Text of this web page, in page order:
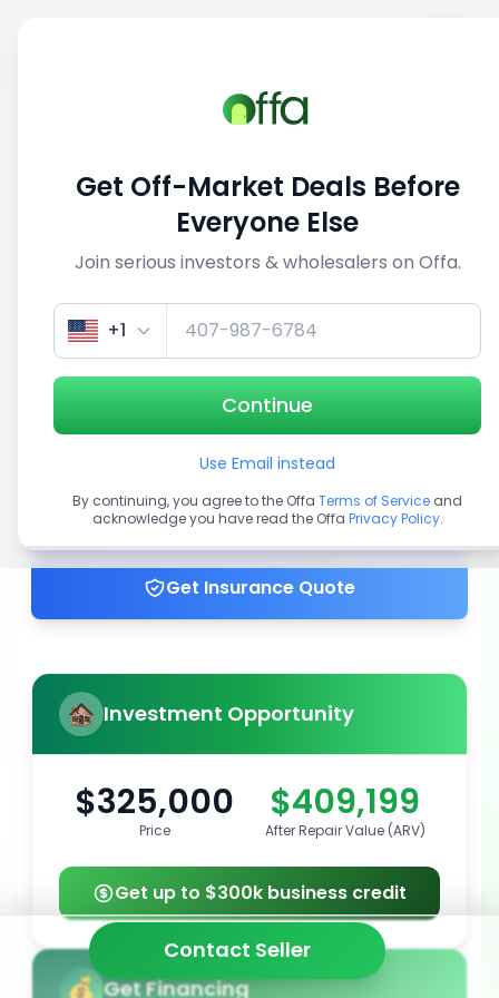
1/5
Get up to 100% financing
Get Insurance Quote
Investment Opportunity
$325,000
Price
$409,199
After Repair Value (ARV)
Get up to $300k business credit
Get Financing
Contact Seller
Get Off-Market Deals Before
Everyone Else
Join serious investors & wholesalers on Offa.
+1
Continue
Use Email instead
By continuing, you agree to the Offa Terms of Service and
acknowledge you have read the Offa Privacy Policy.